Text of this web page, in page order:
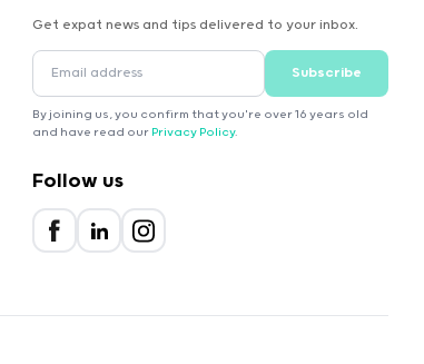
Get expat news and tips delivered to your inbox.
Subscribe
By joining us, you confirm that you're over 16 years old
and have read our Privacy Policy.
Follow us